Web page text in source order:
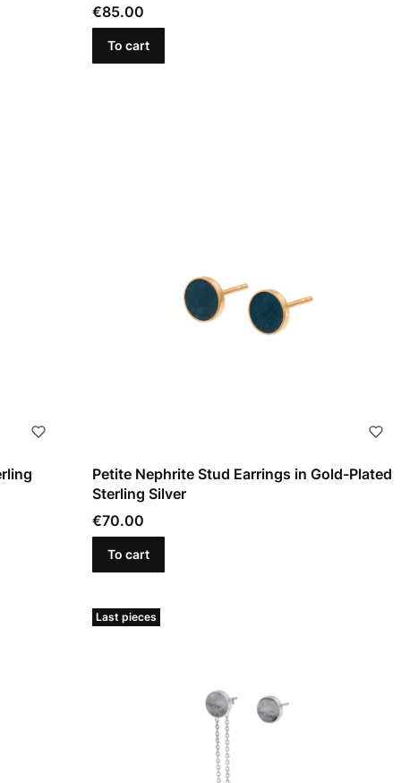
Price
€85.00
To cart
Petite Nephrite Stud Earrings in Gold-Plated
Sterling Silver
Price
€70.00
To cart
Last pieces